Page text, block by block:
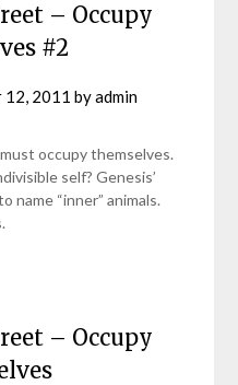
– Occupy
#2
12, 2011 byadmin
occupy themselves.
self? Genesis’
name “inner” animals.
– Occupy